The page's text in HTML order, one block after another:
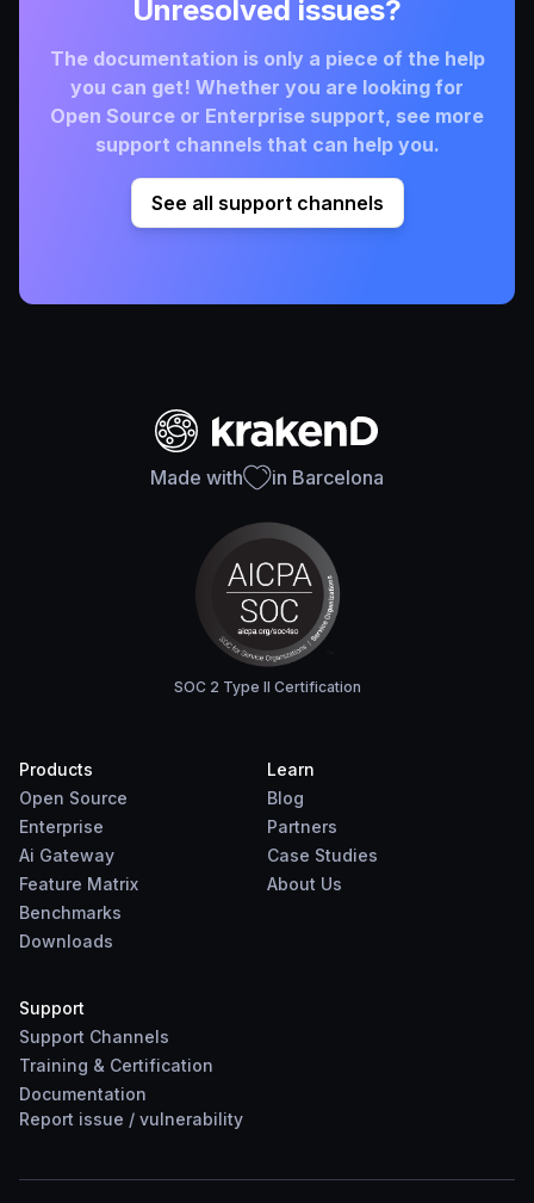
Unresolved issues?
The documentation is only a piece of the help
you can get! Whether you are looking for
Open Source or Enterprise support, see more
support channels that can help you.
See all support channels
Made with in Barcelona
SOC 2 Type II Certification
Products
Open Source
Enterprise
Ai Gateway
Feature Matrix
Benchmarks
Downloads
Learn
Blog
Partners
Case Studies
About Us
Support
Support Channels
Training & Certification
Documentation
Report issue / vulnerability